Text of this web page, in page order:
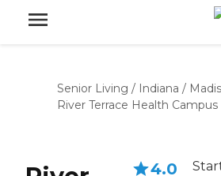
Senior Living / Indiana /
River Terrace Health Campus
4.0